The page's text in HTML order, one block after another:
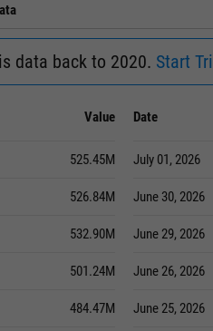
data back to 2020. Start
Value
525.45M
526.84M
532.90M
501.24M
484.47M
Date
July 01, 2026
June 30, 2026
June 29, 2026
June 26, 2026
June 25, 2026